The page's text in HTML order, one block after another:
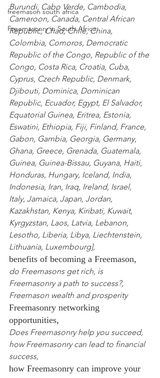
freemason south africa
Freemasonry in South Africa
Burundi, Cabo Verde, Cambodia,
Cameroon, Canada, Central African
Republic, Chad, Chile, China,
Colombia, Comoros, Democratic
Republic of the Congo, Republic of the
Congo, Costa Rica, Croatia, Cuba,
Cyprus, Czech Republic, Denmark,
Djibouti, Dominica, Dominican
Republic, Ecuador, Egypt, El Salvador,
Equatorial Guinea, Eritrea, Estonia,
Eswatini, Ethiopia, Fiji, Finland, France,
Gabon, Gambia, Georgia, Germany,
Ghana, Greece, Grenada, Guatemala,
Guinea, Guinea-Bissau, Guyana, Haiti,
Honduras, Hungary, Iceland, India,
Indonesia, Iran, Iraq, Ireland, Israel,
Italy, Jamaica, Japan, Jordan,
Kazakhstan, Kenya, Kiribati, Kuwait,
Kyrgyzstan, Laos, Latvia, Lebanon,
Lesotho, Liberia, Libya, Liechtenstein,
Lithuania, Luxembourg],
benefits of becoming a Freemason,
do Freemasons get rich, is
Freemasonry a path to success?,
Freemason wealth and prosperity
Freemasonry networking
opportunities,
Does Freemasonry help you succeed,
how Freemasonry can lead to financial
success,
how Freemasonry can improve your